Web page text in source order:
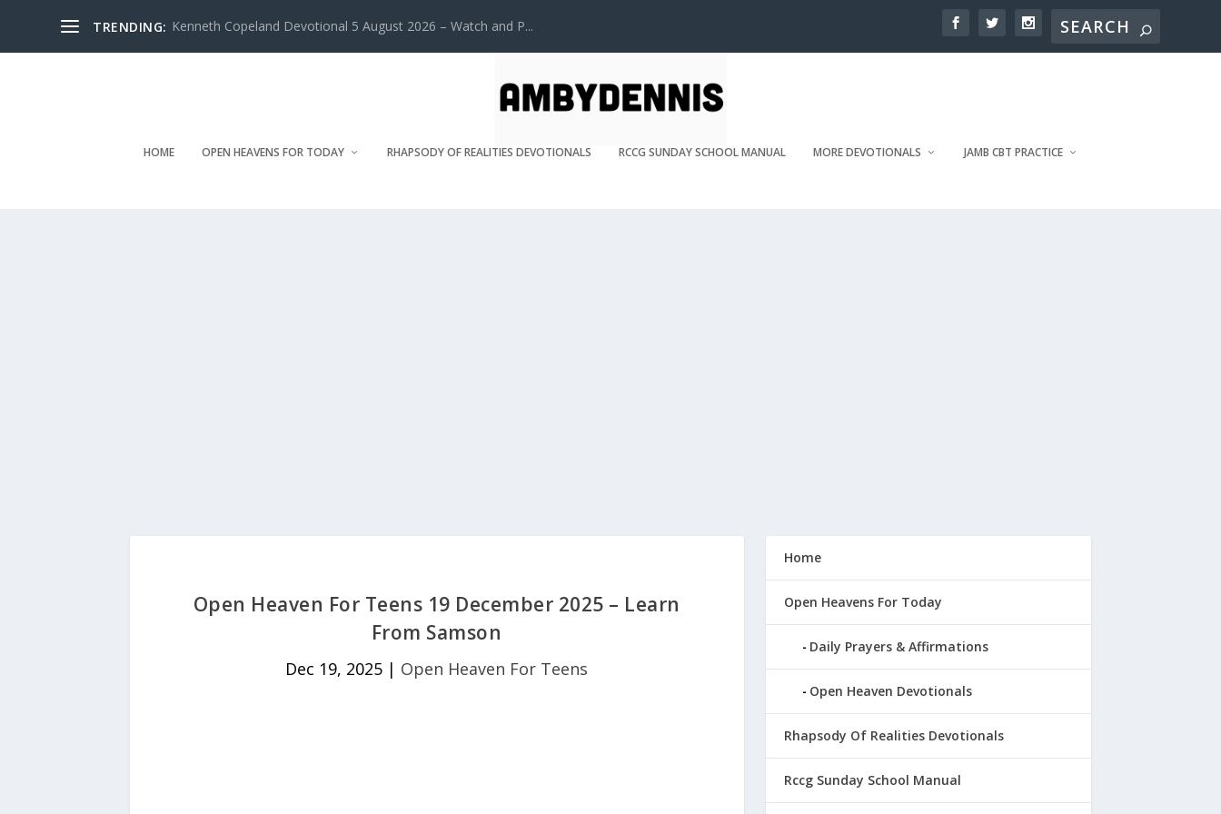
TRENDING: Kenneth Copeland Devotional 5 August 2026 – Watch and P...
HOME OPEN HEAVENS FOR TODAY RHAPSODY OF REALITIES DEVOTIONALS RCCG SUNDAY SCHOOL MANUAL MORE DEVOTIONALS JAMB CBT PRACTICE
Open Heaven For Teens 19 December 2025 – Learn
From Samson
Dec 19, 2025 | Open Heaven For Teens
Home
Open Heavens For Today
Daily Prayers & Affirmations
Open Heaven Devotionals
Rhapsody Of Realities Devotionals
Rccg Sunday School Manual